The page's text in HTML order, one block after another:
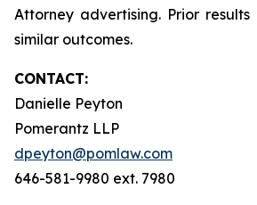
Attorney advertising. Prior
similar outcomes.
CONTACT:
Danielle Peyton
Pomerantz LLP
dpeyton@pomlaw.com
646-581-9980 ext. 7980